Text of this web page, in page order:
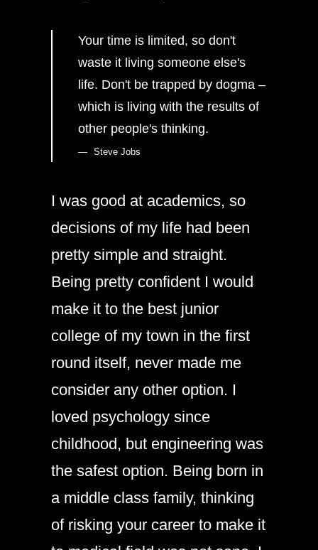
Your time is limited, so don't
waste it living someone else's
life. Don't be trapped by dogma –
which is living with the results of
other people's thinking.
Steve Jobs
I was good at academics, so
decisions of my life had been
pretty simple and straight.
Being pretty confident I would
make it to the best junior
college of my town in the first
round itself, never made me
consider any other option. I
loved psychology since
childhood, but engineering was
the safest option. Being born in
a middle class family, thinking
of risking your career to make it